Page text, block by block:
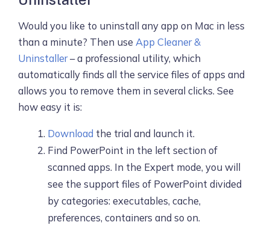
Would you like to uninstall any app on Mac in less
than a minute? Then use App Cleaner &
Uninstaller– a professional utility, which
automatically finds all the service files of apps and
allows you to remove them in several clicks. See
how easy it is:
Download the trial and launch it.
Find PowerPoint in the left section of
scanned apps. In the Expert mode, you will
see the support files of PowerPoint divided
by categories: executables, cache,
preferences, containers and so on.